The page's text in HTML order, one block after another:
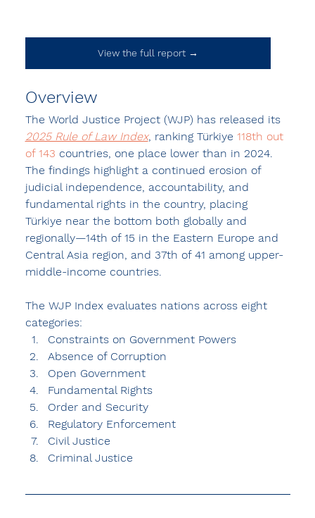
View the full report →
Overview
The World Justice Project (WJP) has released its
2025 Rule of Law Index, ranking Türkiye 118th out
of 143 countries, one place lower than in 2024.
The findings highlight a continued erosion of
judicial independence, accountability, and
fundamental rights in the country, placing
Türkiye near the bottom both globally and
regionally—14th of 15 in the Eastern Europe and
Central Asia region, and 37th of 41 among upper-
middle-income countries.
The WJP Index evaluates nations across eight
categories:
Constraints on Government Powers
Absence of Corruption
Open Government
Fundamental Rights
Order and Security
Regulatory Enforcement
Civil Justice
Criminal Justice